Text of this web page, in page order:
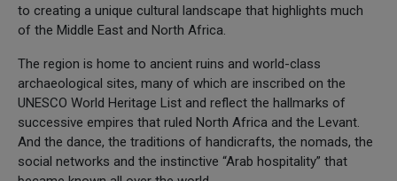
to creating a unique cultural landscape that highlights much
of the Middle East and North Africa.
The region is home to ancient ruins and world-class
archaeological sites, many of which are inscribed on the
UNESCO World Heritage List and reflect the hallmarks of
successive empires that ruled North Africa and the Levant.
And the dance, the traditions of handicrafts, the nomads, the
social networks and the instinctive “Arab hospitality” that